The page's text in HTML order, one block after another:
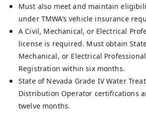
Must also meet and maintain
under TMWA’s vehicle insurance
A Civil, Mechanical, or Electrical
license is required. Must obtain
Mechanical, or Electrical
Registration within six months.
State of Nevada Grade IV Water
Distribution Operator certifications
twelve months.